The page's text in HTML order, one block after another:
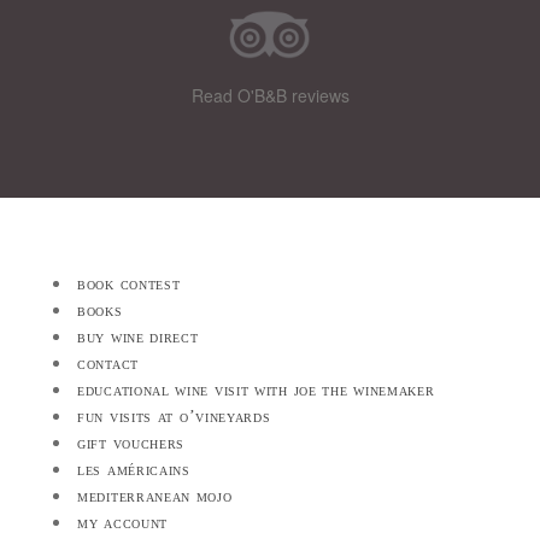
Read O'B&B reviews
book contest
books
buy wine direct
contact
educational wine visit with joe the winemaker
fun visits at o’vineyards
gift vouchers
les américains
mediterranean mojo
my account